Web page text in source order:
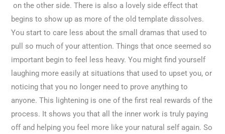
on the other side. There is also a lovely side effect that
begins to show up as more of the old template dissolves.
You start to care less about the small dramas that used to
pull so much of your attention. Things that once seemed so
important begin to feel less heavy. You might find yourself
laughing more easily at situations that used to upset you, or
noticing that you no longer need to prove anything to
anyone. This lightening is one of the first real rewards of the
process. It shows you that all the inner work is truly paying
off and helping you feel more like your natural self again. So